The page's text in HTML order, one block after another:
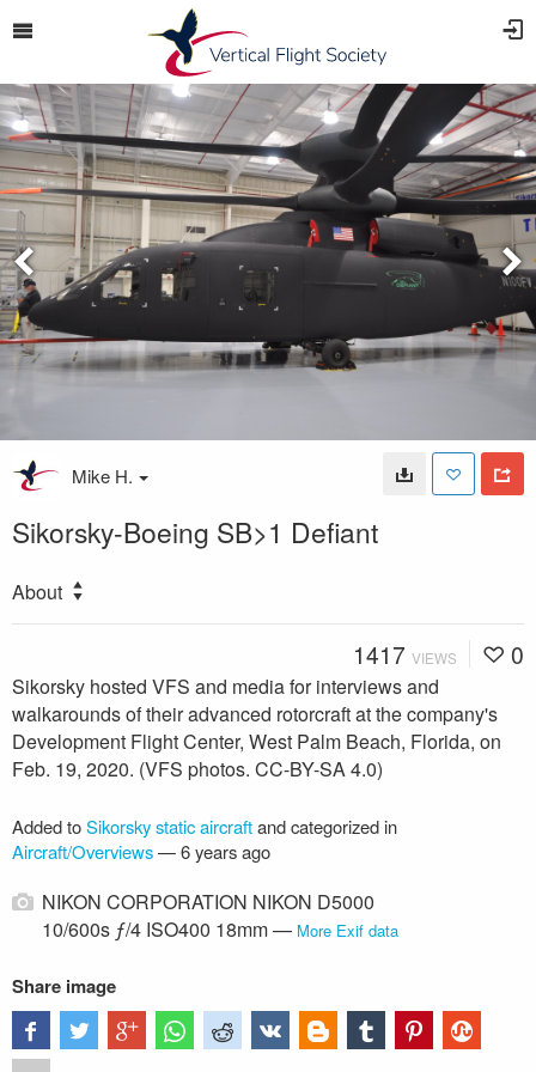
Mike H.
Sikorsky-Boeing SB>1 Defiant
About
1417 VIEWS 0
Sikorsky hosted VFS and media for interviews and
walkarounds of their advanced rotorcraft at the company's
Development Flight Center, West Palm Beach, Florida, on
Feb. 19, 2020. (VFS photos. CC-BY-SA 4.0)
Added toSikorsky static aircraftand categorized in
Aircraft/Overviews—6 years ago
NIKON CORPORATION NIKON D5000
10/600s ƒ/4 ISO400 18mm — More Exif data
Share image